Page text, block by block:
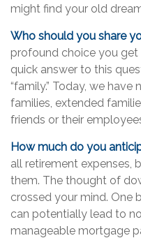
might find your old
Who should you share
profound choice you
quick answer to this
“family.” Today, we
families, extended
friends or their
How much do you
all retirement expenses,
them. The thought of
crossed your mind. One
can potentially lead to
manageable mortgage